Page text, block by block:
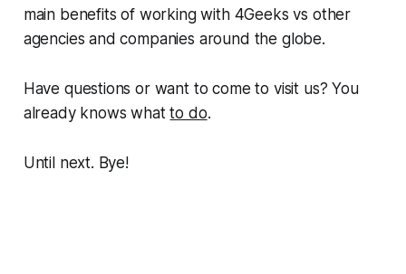
main benefits of working with 4Geeks vs other
agencies and companies around the globe.
Have questions or want to come to visit us? You
already knows whatto do.
Until next. Bye!